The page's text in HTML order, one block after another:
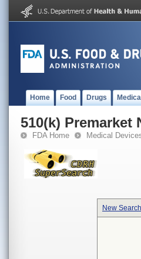
Home Food Drugs
510(k) Premarket
FDA Home Medical
New Search